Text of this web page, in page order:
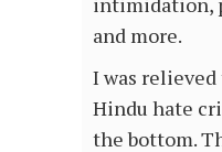
and more.
I was
Hindu hate
the bottom.